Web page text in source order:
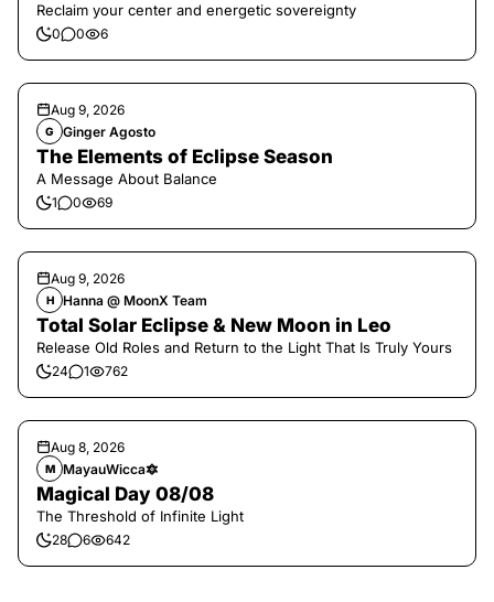
Reclaim your center and energetic sovereignty
0 0 6
Aug 9, 2026
G Ginger Agosto
The Elements of Eclipse Season
A Message About Balance
1 0 69
Aug 9, 2026
H Hanna @ MoonX Team
Total Solar Eclipse & New Moon in Leo
Release Old Roles and Return to the Light That Is Truly Yours
24 1 762
Aug 8, 2026
M MayauWicca🔯
Magical Day 08/08
The Threshold of Infinite Light
28 6 642